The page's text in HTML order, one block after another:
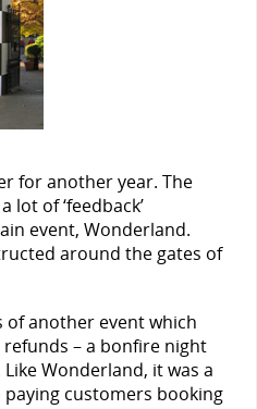
for another year. The
lot of ‘feedback’
event, Wonderland.
around the gates of
of another event which
– a bonfire night
Wonderland, it was a
customers booking